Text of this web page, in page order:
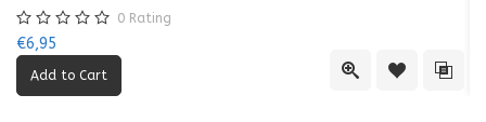
Quick ViewAdd to Add
0 Rating
€6,95